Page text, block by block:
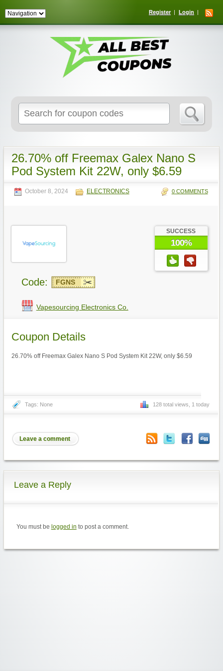
Register Login
for:
26.70% off Freemax Galex Nano S
Pod System Kit 22W, only $6.59
October 8, 2024 ELECTRONICS 0 COMMENTS
SUCCESS
100%
Code: FGNS
Vapesourcing Electronics Co.
Coupon Details
26.70% off Freemax Galex Nano S Pod System Kit 22W, only $6.59
Tags: None 128 total views, 1 today
Leave a comment
Leave a Reply
You must be logged in to post a comment.